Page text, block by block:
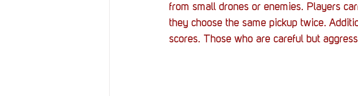
from small drones or enemies. Players
they choose the same pickup twice.
scores. Those who are careful but